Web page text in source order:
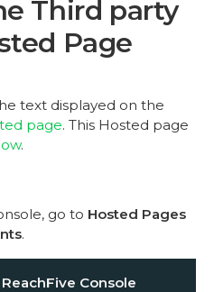
Third party
Page
text displayed on the
page. This Hosted page
.
go to Hosted Pages
.
Console